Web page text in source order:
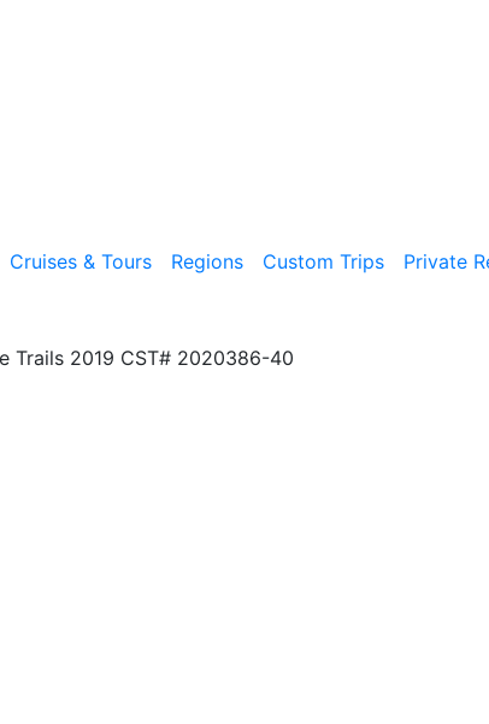
Cruises & Tours Regions Custom Trips Private
Trails 2019 CST# 2020386-40